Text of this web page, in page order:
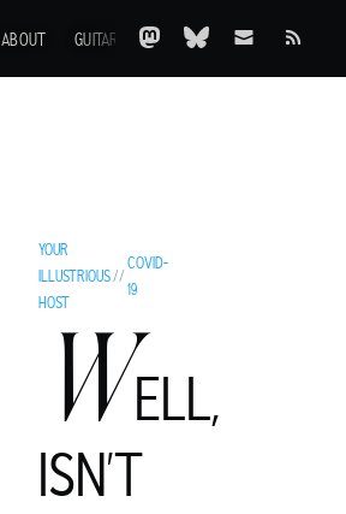
ABOUT GUITARS AOTY A-Z ARCHIVE
YOUR
ILLUSTRIOUS
HOST
//
COVID-
19
WELL,
ISN'T